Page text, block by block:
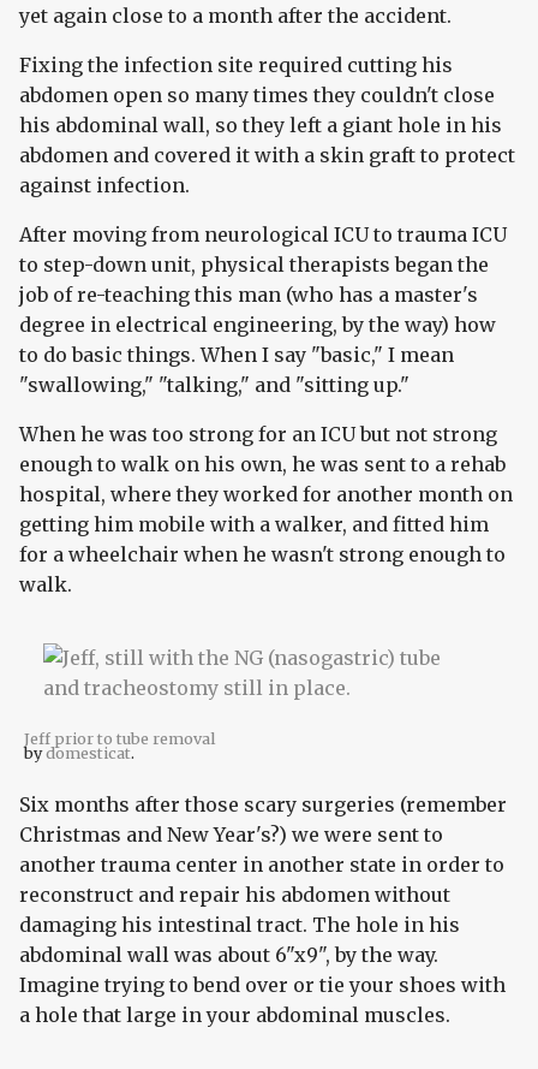
yet again close to a month after the accident.
Fixing the infection site required cutting his
abdomen open so many times they couldn't close
his abdominal wall, so they left a giant hole in his
abdomen and covered it with a skin graft to protect
against infection.
After moving from neurological ICU to trauma ICU
to step-down unit, physical therapists began the
job of re-teaching this man (who has a master's
degree in electrical engineering, by the way) how
to do basic things. When I say "basic," I mean
"swallowing," "talking," and "sitting up."
When he was too strong for an ICU but not strong
enough to walk on his own, he was sent to a rehab
hospital, where they worked for another month on
getting him mobile with a walker, and fitted him
for a wheelchair when he wasn't strong enough to
walk.
Jeff prior to tube removal
bydomesticat.
Six months after those scary surgeries (remember
Christmas and New Year's?) we were sent to
another trauma center in another state in order to
reconstruct and repair his abdomen without
damaging his intestinal tract. The hole in his
abdominal wall was about 6"x9", by the way.
Imagine trying to bend over or tie your shoes with
a hole that large in your abdominal muscles.